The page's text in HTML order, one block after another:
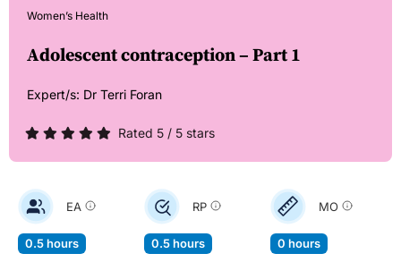
Women’s Health
Adolescent contraception – Part 1
Expert/s: Dr Terri Foran
Rated 5 / 5 stars
EA
0.5 hours
RP
0.5 hours
MO
0 hours